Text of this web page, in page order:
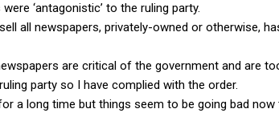
‘antagonistic’ to the ruling party.
all newspapers, privately-owned or otherwise,
are critical of the government and are
party so I have complied with the order.
a long time but things seem to be going bad